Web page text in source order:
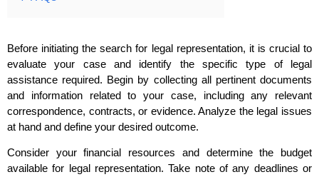
Before initiating the search for legal representation, it is crucial to
evaluate your case and identify the specific type of legal
assistance required. Begin by collecting all pertinent documents
and information related to your case, including any relevant
correspondence, contracts, or evidence. Analyze the legal issues
at hand and define your desired outcome.
Consider your financial resources and determine the budget
available for legal representation. Take note of any deadlines or